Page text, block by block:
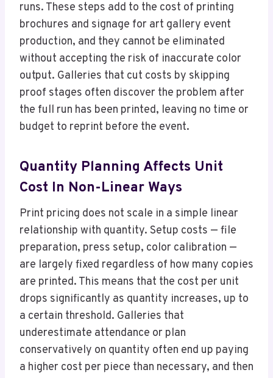
runs. These steps add to the cost of printing
brochures and signage for art gallery event
production, and they cannot be eliminated
without accepting the risk of inaccurate color
output. Galleries that cut costs by skipping
proof stages often discover the problem after
the full run has been printed, leaving no time or
budget to reprint before the event.
Quantity Planning Affects Unit
Cost In Non-Linear Ways
Print pricing does not scale in a simple linear
relationship with quantity. Setup costs — file
preparation, press setup, color calibration —
are largely fixed regardless of how many copies
are printed. This means that the cost per unit
drops significantly as quantity increases, up to
a certain threshold. Galleries that
underestimate attendance or plan
conservatively on quantity often end up paying
a higher cost per piece than necessary, and then